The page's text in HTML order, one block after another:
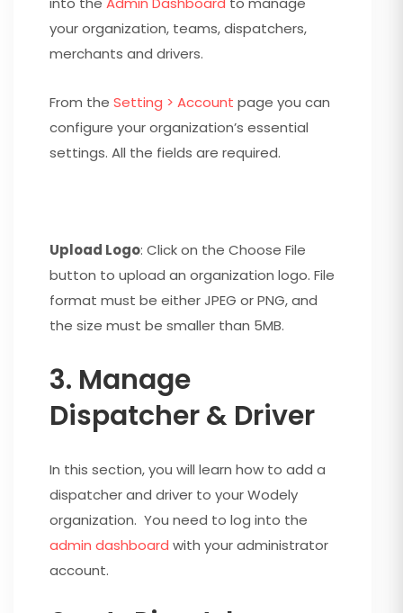
your organization, teams, dispatchers,
merchants and drivers.
From the Setting > Account page you can
configure your organization’s essential
settings. All the fields are required.
Upload Logo: Click on the Choose File
button to upload an organization logo. File
format must be either JPEG or PNG, and
the size must be smaller than 5MB.
3. Manage
Dispatcher & Driver
In this section, you will learn how to add a
dispatcher and driver to your Wodely
organization. You need to log into the
admin dashboard with your administrator
account.